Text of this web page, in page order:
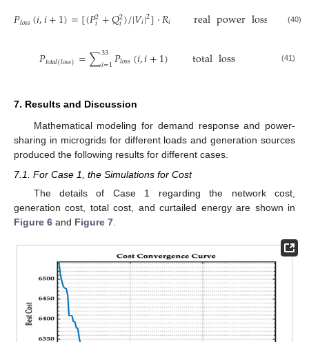
𝑃𝑙𝑜𝑠𝑠(𝑖,𝑖+1)=[(𝑃2
𝑖+𝑄2
𝑖)/|𝑉𝑖|2]·𝑅𝑖 realpowerloss (40)
𝑃𝑡𝑜𝑡𝑎𝑙(𝑙𝑜𝑠𝑠)=∑33
𝑖=1𝑃𝑙𝑜𝑠𝑠(𝑖,𝑖+1) totalloss (41)
7. Results and Discussion
Mathematical modeling for demand response and power-
sharing in microgrids for different loads and generation sources
produced the following results for different cases.
7.1. For Case 1, the Simulations for Cost
The details of Case 1 regarding the network cost,
generation cost, total cost, and curtailed energy are shown in
Figure 6 and Figure 7